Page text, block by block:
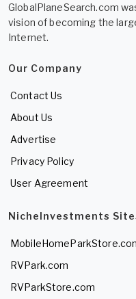
GlobalPlaneSearch.com
vision of becoming the
Internet.
Our Company
Contact Us
About Us
Advertise
Privacy Policy
User Agreement
NicheInvestments
RVPark.com
RVParkStore.com